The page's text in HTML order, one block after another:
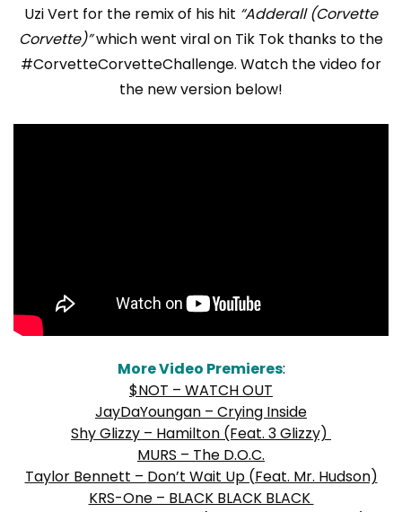
Uzi Vert for the remix of his hit “Adderall (Corvette
Corvette)”which went viral on Tik Tok thanks to the
#CorvetteCorvetteChallenge. Watch the video for
the new version below!
More Video Premieres:
$NOT – WATCH OUT
JayDaYoungan – Crying Inside
Shy Glizzy – Hamilton (Feat. 3 Glizzy)
MURS – The D.O.C.
Taylor Bennett – Don’t Wait Up (Feat. Mr. Hudson)
KRS-One – BLACK BLACK BLACK